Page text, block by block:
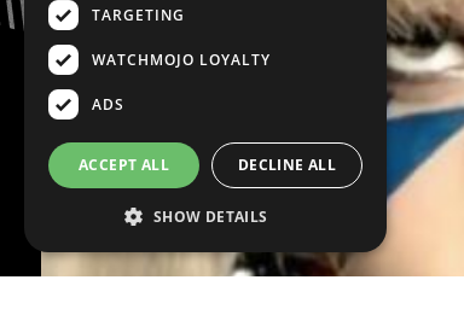
TARGETING
WATCHMOJO LOYALTY
ADS
ACCEPT ALL DECLINE ALL
SHOW DETAILS